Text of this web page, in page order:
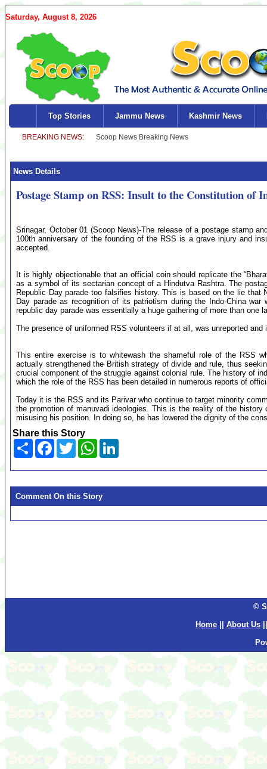
Saturday, August 8, 2026
Top Stories Jammu News Kashmir News
News Details
Postage Stamp on RSS: Insult to the Constitution of
Srinagar, October 01 (Scoop News)-The release of a postage stamp
100th anniversary of the founding of the RSS is a grave injury and
accepted.
It is highly objectionable that an official coin should replicate the
as a symbol of its sectarian concept of a Hindutva Rashtra. The
Republic Day parade too falsifies history. This is based on the lie that
Day parade as recognition of its patriotism during the Indo-China
republic day parade was essentially a huge gathering of more than one
The presence of uniformed RSS volunteers if at all, was unreported and
This entire exercise is to whitewash the shameful role of the RSS
actually strengthened the British strategy of divide and rule, thus
crucial component of the struggle against colonial rule. The history of
which the role of the RSS has been detailed in numerous reports of
Today it is the RSS and its Parivar who continue to target minority
the promotion of manuvadi ideologies. This is the reality of the
misusing his position. In doing so, he has lowered the dignity of the
Share this Story
Share Facebook
TwitterWhatsApp
Comment On this Story
©
Home
About Us